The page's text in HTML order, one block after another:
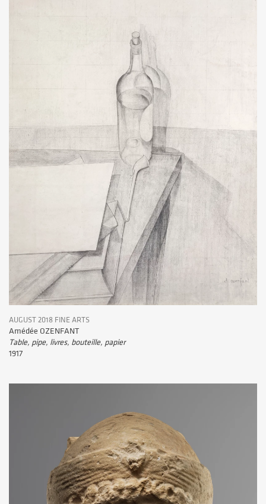
AUGUST 2018 FINE ARTS
Amédée OZENFANT
Table, pipe, livres, bouteille, papier
1917